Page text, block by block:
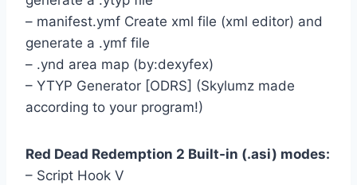
– manifest.ymf Create xml file (xml editor) and
generate a .ymf file
– .ynd area map (by:dexyfex)
– YTYP Generator [ODRS] (Skylumz made
according to your program!)
Red Dead Redemption 2 Built-in (.asi) modes:
– Script Hook V